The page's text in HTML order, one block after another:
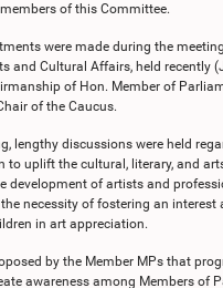
of this Committee.
were made during the
and Cultural Affairs, held recently
of Hon. Member of
of the Caucus.
lengthy discussions were held
to uplift the cultural, literary, and
development of artists and
necessity of fostering an interest
in art appreciation.
by the Member MPs that
awareness among Members of